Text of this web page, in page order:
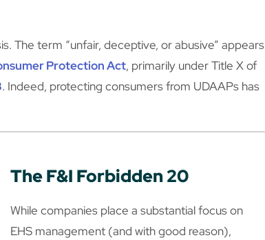
The term “unfair, deceptive, or abusive” appears
Protection Act, primarily under Title X of
. Indeed, protecting consumers from UDAAPs has
The F&I Forbidden 20
While companies place a substantial focus on
EHS management (and with good reason),